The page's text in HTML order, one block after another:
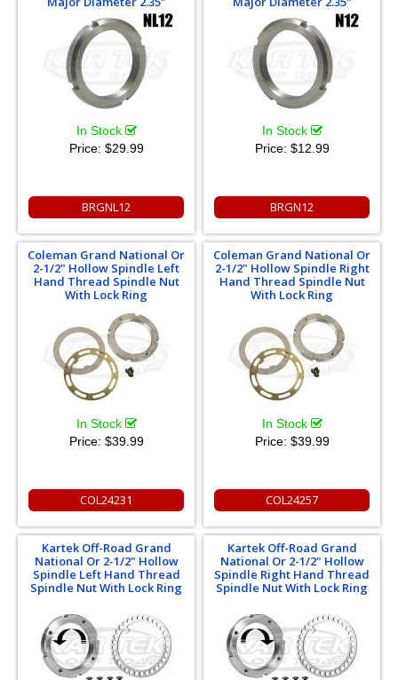
In Stock
Price: $29.99
BRGNL12
In Stock
Price: $12.99
BRGN12
Coleman Grand National Or
2-1/2" Hollow Spindle Left
Hand Thread Spindle Nut
With Lock Ring
In Stock
Price: $39.99
COL24231
Coleman Grand National Or
2-1/2" Hollow Spindle Right
Hand Thread Spindle Nut
With Lock Ring
In Stock
Price: $39.99
COL24257
Kartek Off-Road Grand
National Or 2-1/2" Hollow
Spindle Left Hand Thread
Spindle Nut With Lock Ring
Kartek Off-Road Grand
National Or 2-1/2" Hollow
Spindle Right Hand Thread
Spindle Nut With Lock Ring